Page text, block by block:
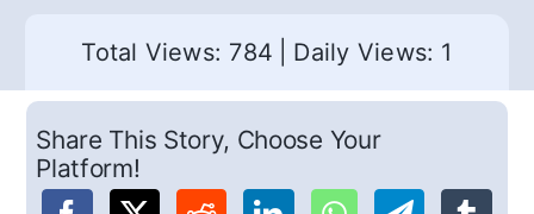
Total Views: 784 Daily Views: 1
Share This Story, Choose Your
Platform!